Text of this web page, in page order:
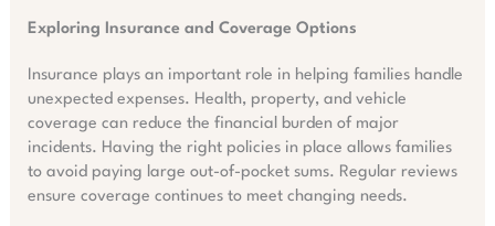
Exploring Insurance and Coverage Options
Insurance plays an important role in helping families handle
unexpected expenses. Health, property, and vehicle
coverage can reduce the financial burden of major
incidents. Having the right policies in place allows families
to avoid paying large out-of-pocket sums. Regular reviews
ensure coverage continues to meet changing needs.